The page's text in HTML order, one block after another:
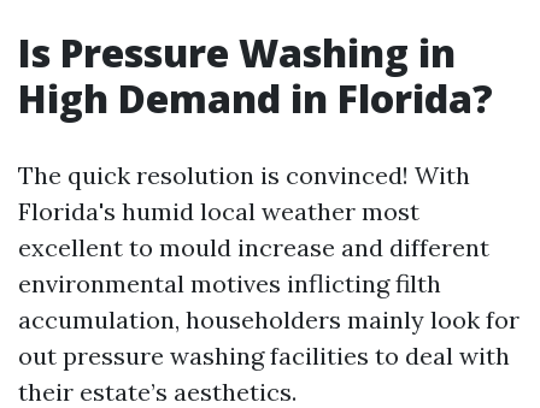
Is Pressure Washing in
High Demand in Florida?
The quick resolution is convinced! With
Florida's humid local weather most
excellent to mould increase and different
environmental motives inflicting filth
accumulation, householders mainly look for
out pressure washing facilities to deal with
their estate’s aesthetics.